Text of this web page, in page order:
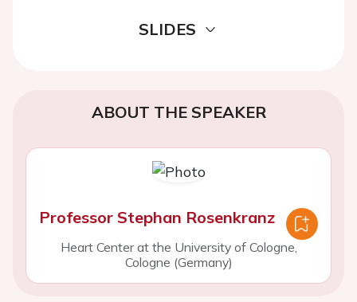
SLIDES
ABOUT THE SPEAKER
Professor Stephan Rosenkranz
Heart Center at the University of Cologne,
Cologne (Germany)